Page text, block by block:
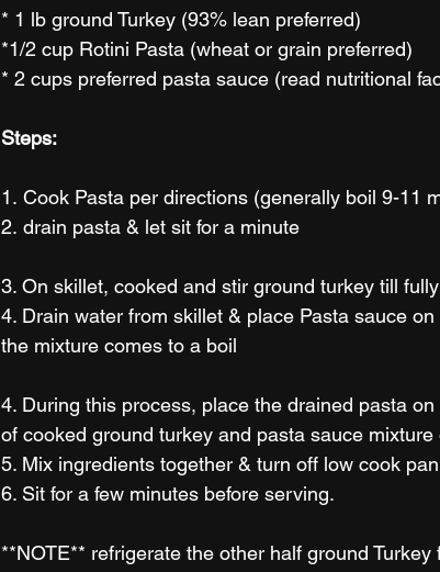
* 1 lb ground Turkey (93% lean preferred)
*1/2 cup Rotini Pasta (wheat or grain preferred)
* 2 cups preferred pasta sauce (read nutritional
Steps:
1. Cook Pasta per directions (generally boil 9-11
2. drain pasta & let sit for a minute
3. On skillet, cooked and stir ground turkey till
4. Drain water from skillet & place Pasta sauce
the mixture comes to a boil
4. During this process, place the drained pasta
of cooked ground turkey and pasta sauce mixture
5. Mix ingredients together & turn off low cook
6. Sit for a few minutes before serving.
**NOTE** refrigerate the other half ground